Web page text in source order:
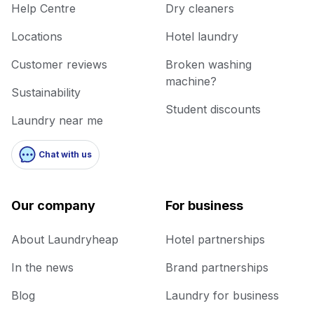
Help Centre
Locations
Customer reviews
Sustainability
Laundry near me
Chat with us
Dry cleaners
Hotel laundry
Broken washing
machine?
Student discounts
Our company
About Laundryheap
In the news
Blog
For business
Hotel partnerships
Brand partnerships
Laundry for business